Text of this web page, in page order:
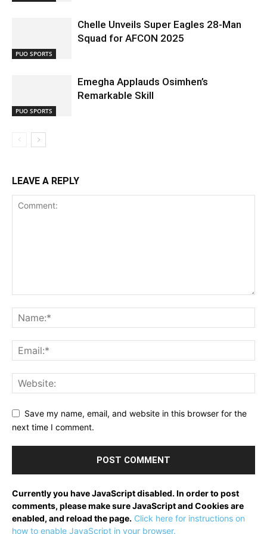
PUO SPORTS
Chelle Unveils Super Eagles 28-Man
Squad for AFCON 2025
PUO SPORTS
Emegha Applauds Osimhen’s
Remarkable Skill
LEAVE A REPLY
Save my name, email, and website in this browser for the
next time I comment.
Currently you have JavaScript disabled. In order to post
comments, please make sure JavaScript and Cookies are
enabled, and reload the page. Click here for instructions on
how to enable JavaScript in your browser.